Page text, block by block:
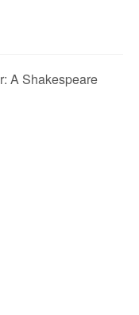
A Shakespeare